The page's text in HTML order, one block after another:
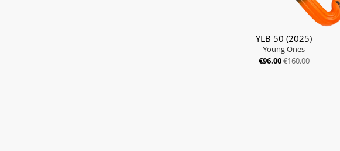
YLB 50 (2025)
Young Ones
€96.00€160.00